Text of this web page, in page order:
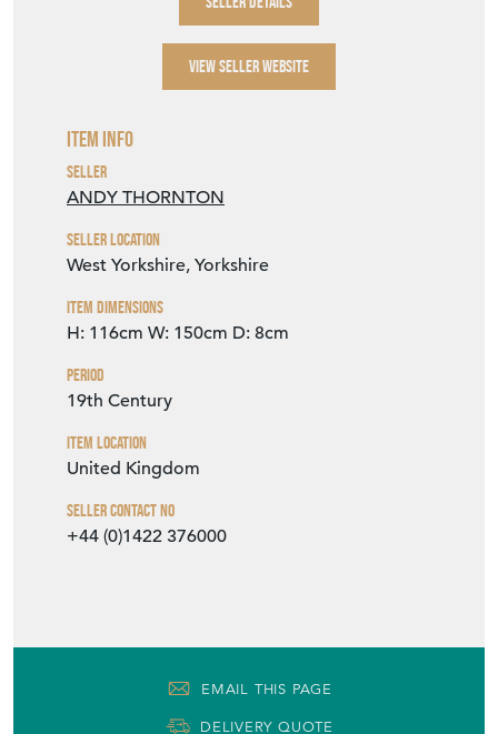
VIEW SELLER WEBSITE
Item Info
Seller
ANDY THORNTON
Seller Location
West Yorkshire, Yorkshire
Item Dimensions
H: 116cm W: 150cm D: 8cm
Period
19th Century
Item Location
United Kingdom
Seller Contact No
+44 (0)1422 376000
EMAIL THIS PAGE
DELIVERY QUOTE